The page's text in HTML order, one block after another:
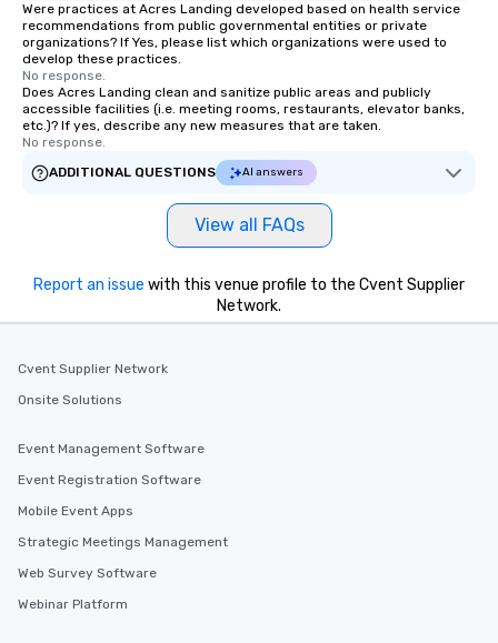
Were practices at Acres Landing developed based on health service
recommendations from public governmental entities or private
organizations? If Yes, please list which organizations were used to
develop these practices.
No response.
Does Acres Landing clean and sanitize public areas and publicly
accessible facilities (i.e. meeting rooms, restaurants, elevator banks,
etc.)? If yes, describe any new measures that are taken.
No response.
ADDITIONAL QUESTIONS
AI answers
View all FAQs
Report an issue with this venue profile to the Cvent Supplier
Network.
Cvent Supplier Network
Onsite Solutions
Event Management Software
Event Registration Software
Mobile Event Apps
Strategic Meetings Management
Web Survey Software
Webinar Platform